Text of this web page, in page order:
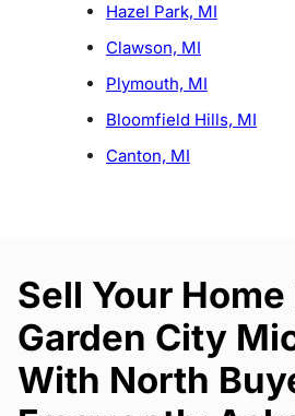
Hazel Park, MI
Clawson, MI
Plymouth, MI
Bloomfield Hills, MI
Canton, MI
Sell Your Home
Garden City
With North